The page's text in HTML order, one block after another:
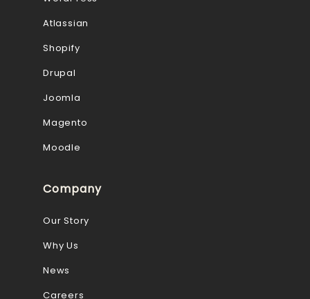
Atlassian
Shopify
Drupal
Joomla
Magento
Moodle
Company
Our Story
Why Us
News
Careers